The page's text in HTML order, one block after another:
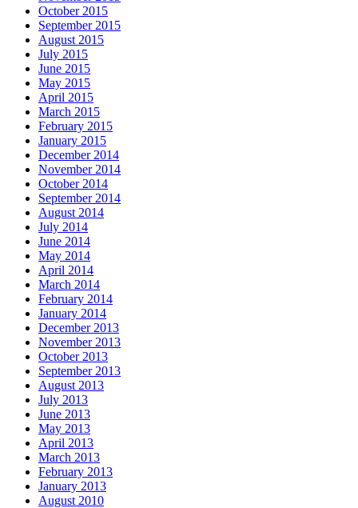
October 2015
September 2015
August 2015
July 2015
June 2015
May 2015
April 2015
March 2015
February 2015
January 2015
December 2014
November 2014
October 2014
September 2014
August 2014
July 2014
June 2014
May 2014
April 2014
March 2014
February 2014
January 2014
December 2013
November 2013
October 2013
September 2013
August 2013
July 2013
June 2013
May 2013
April 2013
March 2013
February 2013
January 2013
August 2010